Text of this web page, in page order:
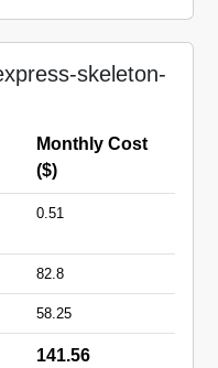
skeleton-
Monthly Cost
($)
0.51
82.8
58.25
141.56